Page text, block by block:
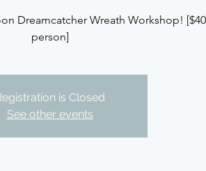
Dreamcatcher Wreath Workshop!
person]
is Closed
See other events